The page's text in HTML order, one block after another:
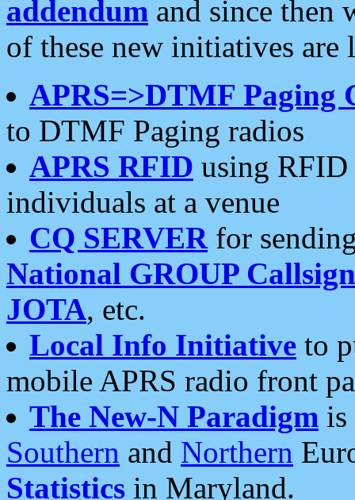
addendum and since then
of these new initiatives are
APRS=>DTMF Paging
to DTMF Paging radios
APRS RFID using RFID
individuals at a venue
CQ SERVERfor
National GROUP
JOTA, etc.
Local Info Initiative to
mobile APRS radio front
The New-N Paradigm is
Southern and Northern
Statistics in Maryland.